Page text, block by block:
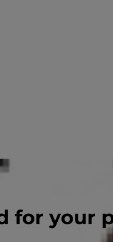
for your